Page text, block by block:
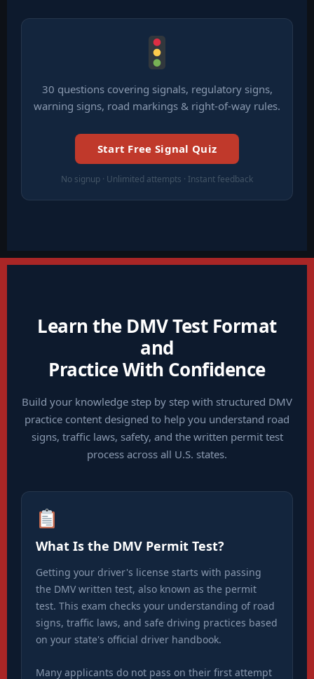
30 questions covering signals, regulatory signs,
warning signs, road markings & right-of-way rules.
Start Free Signal Quiz
No signup · Unlimited attempts · Instant feedback
Learn the DMV Test Format
and
Practice With Confidence
Build your knowledge step by step with structured DMV
practice content designed to help you understand road
signs, traffic laws, safety, and the written permit test
process across all U.S. states.
What Is the DMV Permit Test?
Getting your driver's license starts with passing
the DMV written test, also known as the permit
test. This exam checks your understanding of road
signs, traffic laws, and safe driving practices based
on your state's official driver handbook.
Many applicants do not pass on their first attempt